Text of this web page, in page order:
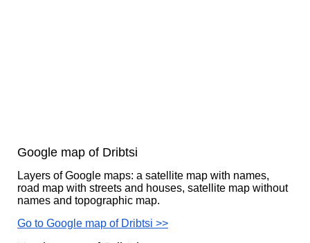
Google map of Dribtsi
Layers of Google maps: a satellite map with names,
road map with streets and houses, satellite map without
names and topographic map.
Go to Google map of Dribtsi >>